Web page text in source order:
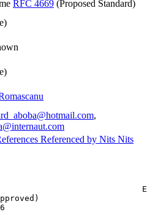
RFC 4669 (Proposed Standard)
,
Referenced by Nits Nits
approved)